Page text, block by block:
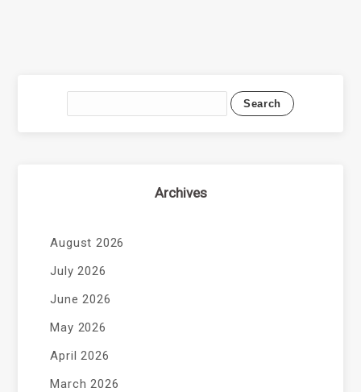
Archives
August 2026
July 2026
June 2026
May 2026
April 2026
March 2026